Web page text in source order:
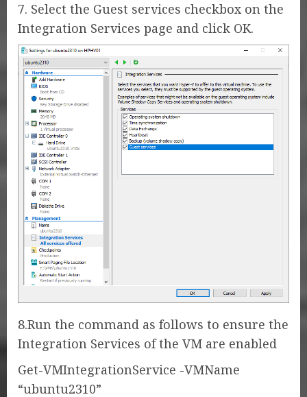
7. Select the Guest services checkbox on the
Integration Services page and click OK.
8.Run the command as follows to ensure the
Integration Services of the VM are enabled
Get-VMIntegrationService -VMName
“ubuntu2310”